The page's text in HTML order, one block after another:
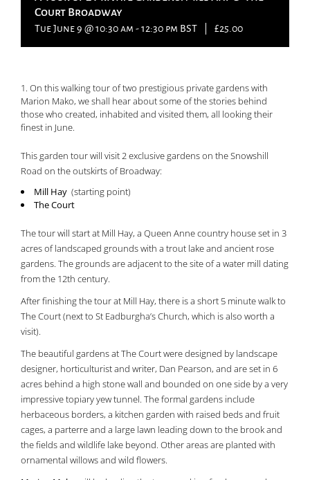
Court Broadway
Tue June 9 @ 10:30 am -12:30 pm BST £25.00
On this walking tour of two prestigious private gardens with
Marion Mako, we shall hear about some of the stories behind
those who created, inhabited and visited them, all looking their
finest in June.
This garden tour will visit 2 exclusive gardens on the Snowshill
Road on the outskirts of Broadway:
Mill Hay (starting point)
The Court
The tour will start at Mill Hay, a Queen Anne country house set in 3
acres of landscaped grounds with a trout lake and ancient rose
gardens. The grounds are adjacent to the site of a water mill dating
from the 12th century.
After finishing the tour at Mill Hay, there is a short 5 minute walk to
The Court (next to St Eadburgha’s Church, which is also worth a
visit).
The beautiful gardens at The Court were designed by landscape
designer, horticulturist and writer, Dan Pearson, and are set in 6
acres behind a high stone wall and bounded on one side by a very
impressive topiary yew tunnel. The formal gardens include
herbaceous borders, a kitchen garden with raised beds and fruit
cages, a parterre and a large lawn leading down to the brook and
the fields and wildlife lake beyond. Other areas are planted with
ornamental willows and wild flowers.